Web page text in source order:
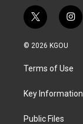
t
w
i
e
i
n
g
a
© 2026 KGOU
Terms of Use
Key Information
Public Files